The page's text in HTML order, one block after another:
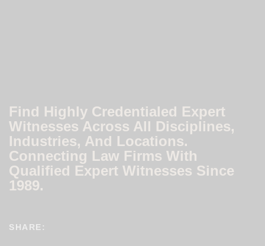
Find Highly Credentialed Expert
Witnesses Across All Disciplines,
Industries, And Locations.
Connecting Law Firms With
Qualified Expert Witnesses Since
1989.
SHARE: